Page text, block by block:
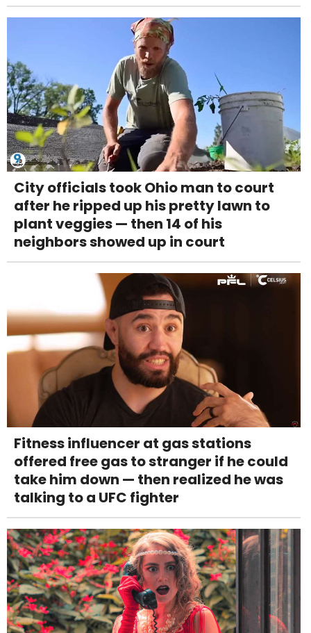
City officials took Ohio man to court
after he ripped up his pretty lawn to
plant veggies — then 14 of his
neighbors showed up in court
Fitness influencer at gas stations
offered free gas to stranger if he could
take him down — then realized he was
talking to a UFC fighter